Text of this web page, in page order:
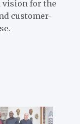
vision for the
customer-